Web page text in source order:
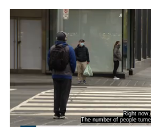
Right now.
The number of people